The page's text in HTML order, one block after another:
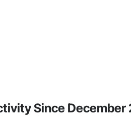
Since December